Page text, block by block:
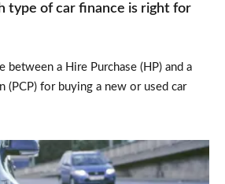
type of car finance is right for
between a Hire Purchase (HP) and a
(PCP) for buying a new or used car